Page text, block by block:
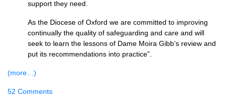
support they need.
As the Diocese of Oxford we are committed to improving
continually the quality of safeguarding and care and will
seek to learn the lessons of Dame Moira Gibb’s review and
put its recommendations into practice”.
(more…)
52 Comments